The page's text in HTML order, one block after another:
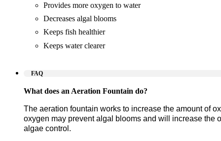
Provides more oxygen to water
Decreases algal blooms
Keeps fish healthier
Keeps water clearer
FAQ
What does an Aeration Fountain do?
The aeration fountain works to increase the amount of
oxygen may prevent algal blooms and will increase the
algae control.